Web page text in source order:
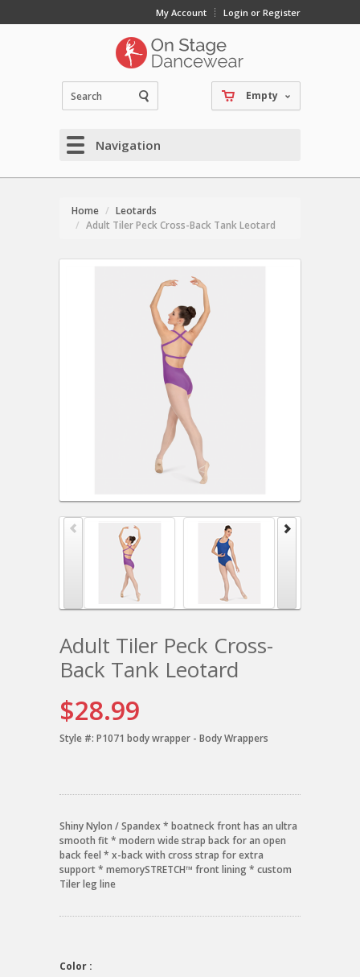
My Account Login or Register
Empty
Navigation
Home
Leotards
Adult Tiler Peck Cross-Back Tank Leotard
Adult Tiler Peck Cross-
Back Tank Leotard
$28.99
Style #: P1071 body wrapper - Body Wrappers
Shiny Nylon / Spandex * boatneck front has an ultra
smooth fit * modern wide strap back for an open
back feel * x-back with cross strap for extra
support * memorySTRETCH™ front lining * custom
Tiler leg line
Color :